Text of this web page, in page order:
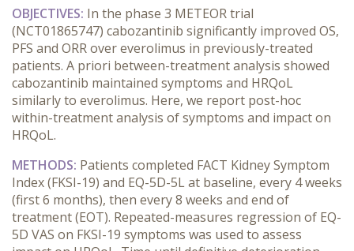
OBJECTIVES: In the phase 3 METEOR trial
(NCT01865747) cabozantinib significantly improved OS,
PFS and ORR over everolimus in previously-treated
patients. A priori between-treatment analysis showed
cabozantinib maintained symptoms and HRQoL
similarly to everolimus. Here, we report post-hoc
within-treatment analysis of symptoms and impact on
HRQoL.
METHODS: Patients completed FACT Kidney Symptom
Index (FKSI-19) and EQ-5D-5L at baseline, every 4 weeks
(first 6 months), then every 8 weeks and end of
treatment (EOT). Repeated-measures regression of EQ-
5D VAS on FKSI-19 symptoms was used to assess